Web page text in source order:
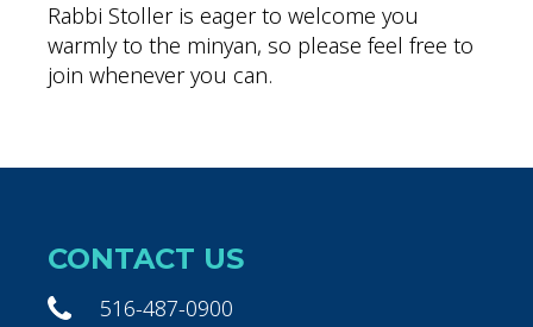
Rabbi Stoller is eager to welcome you
warmly to the minyan, so please feel free to
join whenever you can.
CONTACT US
516-487-0900